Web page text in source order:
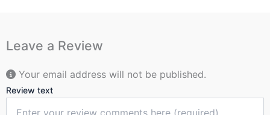
Leave a Review
Your email address will not be published.
Review text